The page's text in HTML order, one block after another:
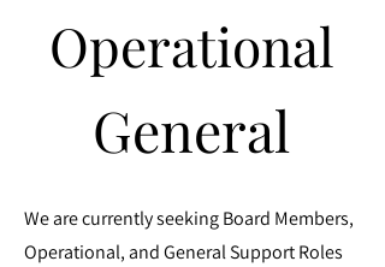
Operational
Operational
General
General
We are currently seeking Board Members,
Operational, and General Support Roles